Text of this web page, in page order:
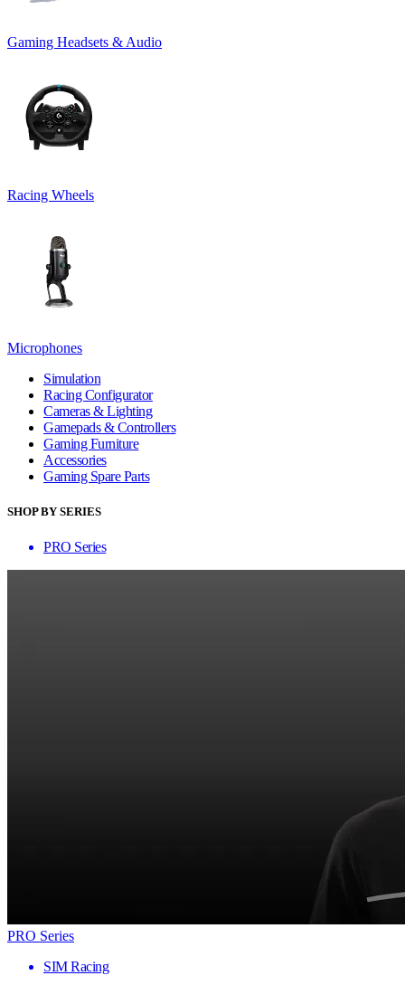
Gaming Headsets & Audio
Racing Wheels
Microphones
Simulation
Racing Configurator
Cameras & Lighting
Gamepads & Controllers
Gaming Furniture
Accessories
Gaming Spare Parts
SHOP BY SERIES
PRO Series
PRO Series
SIM Racing